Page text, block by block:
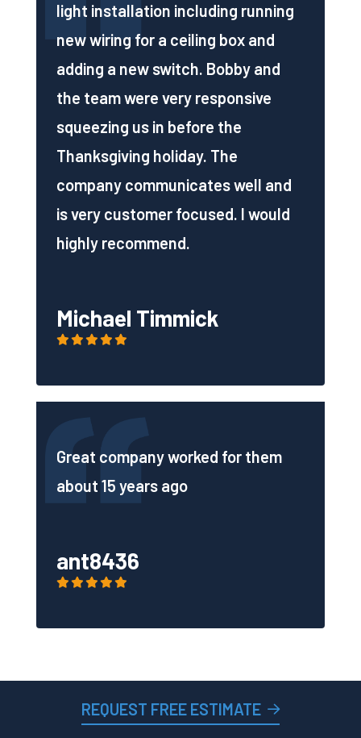
light installation including running
new wiring for a ceiling box and
adding a new switch. Bobby and
the team were very responsive
squeezing us in before the
Thanksgiving holiday. The
company communicates well and
is very customer focused. I would
highly recommend.
Michael Timmick
Great company worked for them
about 15 years ago
ant8436
REQUEST FREE ESTIMATE